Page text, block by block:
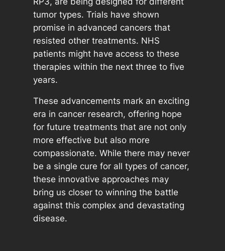
tumor types. Trials have shown
promise in advanced cancers that
resisted other treatments. NHS
patients might have access to these
therapies within the next three to five
years.
These advancements mark an exciting
era in cancer research, offering hope
for future treatments that are not only
more effective but also more
compassionate. While there may never
be a single cure for all types of cancer,
these innovative approaches may
bring us closer to winning the battle
against this complex and devastating
disease.